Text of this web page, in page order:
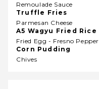
Remoulade Sauce
Truffle Fries
Parmesan Cheese
A5 Wagyu Fried Rice
Fried Egg - Fresno Pepper
Corn Pudding
Chives